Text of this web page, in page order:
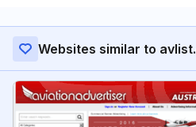
Websites similar to